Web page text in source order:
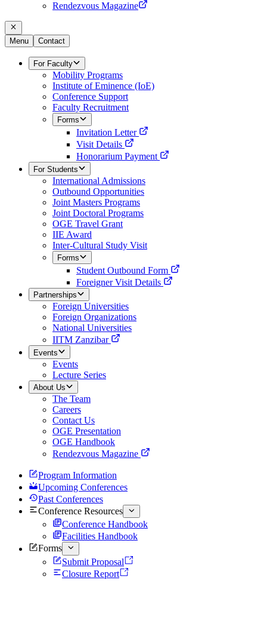
Rendezvous Magazine
Menu Contact
For Faculty
Mobility Programs
Institute of Eminence (IoE)
Conference Support
Faculty Recruitment
Forms
Invitation Letter
Visit Details
Honorarium Payment
For Students
International Admissions
Outbound Opportunities
Joint Masters Programs
Joint Doctoral Programs
OGE Travel Grant
IIE Award
Inter-Cultural Study Visit
Forms
Student Outbound Form
Foreigner Visit Details
Partnerships
Foreign Universities
Foreign Organizations
National Universities
IITM Zanzibar
Events
Events
Lecture Series
About Us
The Team
Careers
Contact Us
OGE Presentation
OGE Handbook
Rendezvous Magazine
Program Information
Upcoming Conferences
Past Conferences
Conference Resources
Conference Handbook
Facilities Handbook
Forms
Submit Proposal
Closure Report